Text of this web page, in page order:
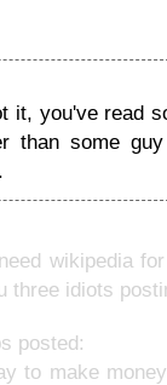
it, you've read
than some
wikipedia
three idiots
posted:
to make